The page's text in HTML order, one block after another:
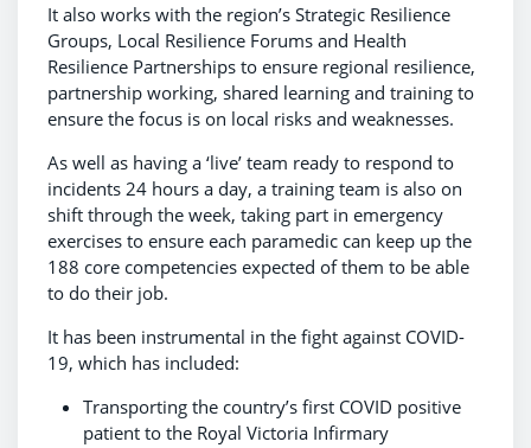
It also works with the region’s Strategic Resilience
Groups, Local Resilience Forums and Health
Resilience Partnerships to ensure regional resilience,
partnership working, shared learning and training to
ensure the focus is on local risks and weaknesses.
As well as having a ‘live’ team ready to respond to
incidents 24 hours a day, a training team is also on
shift through the week, taking part in emergency
exercises to ensure each paramedic can keep up the
188 core competencies expected of them to be able
to do their job.
It has been instrumental in the fight against COVID-
19, which has included:
Transporting the country’s first COVID positive
patient to the Royal Victoria Infirmary